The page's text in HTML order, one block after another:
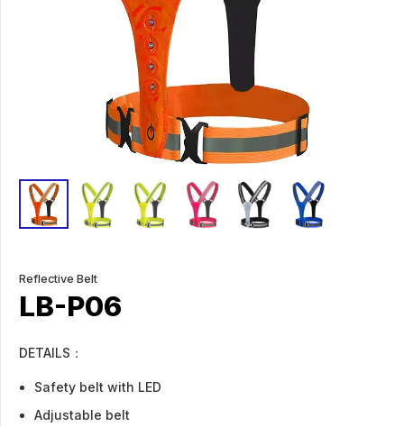
Reflective Belt
LB-P06
DETAILS：
Safety belt with LED
Adjustable belt